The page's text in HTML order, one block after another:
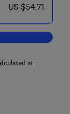
now US $54.71
US $54.71
Variational
at